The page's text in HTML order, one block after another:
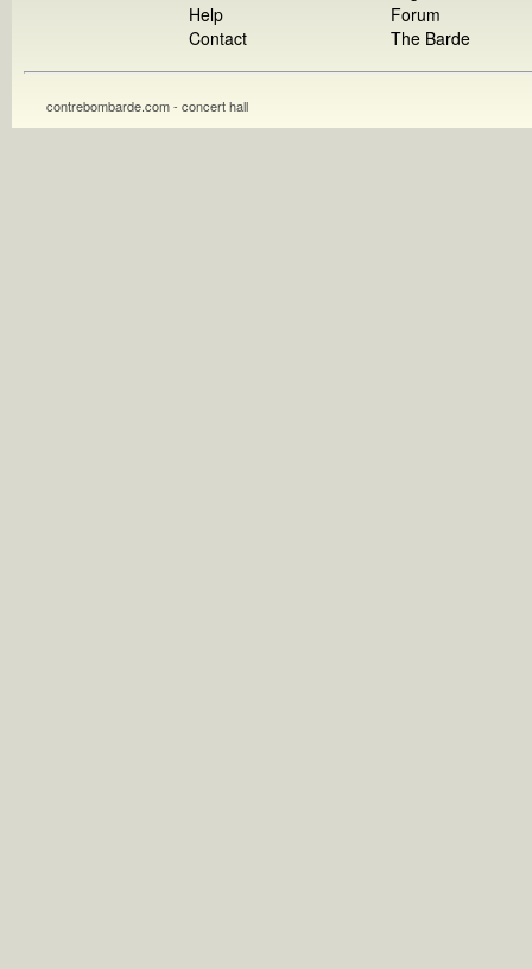
Help
Contact
Forum
The Barde
contrebombarde.com - concert hall